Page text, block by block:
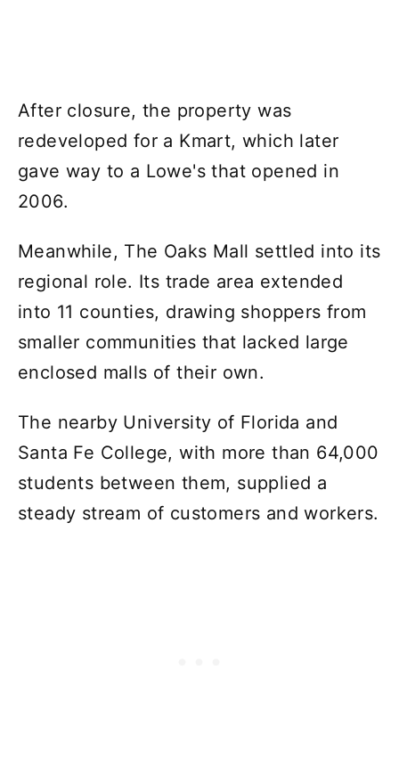
After closure, the property was
redeveloped for a Kmart, which later
gave way to a Lowe's that opened in
2006.
Meanwhile, The Oaks Mall settled into its
regional role. Its trade area extended
into 11 counties, drawing shoppers from
smaller communities that lacked large
enclosed malls of their own.
The nearby University of Florida and
Santa Fe College, with more than 64,000
students between them, supplied a
steady stream of customers and workers.